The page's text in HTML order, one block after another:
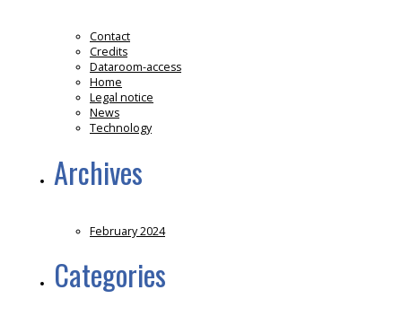
Contact
Credits
Dataroom-access
Home
Legal notice
News
Technology
Archives
February 2024
Categories